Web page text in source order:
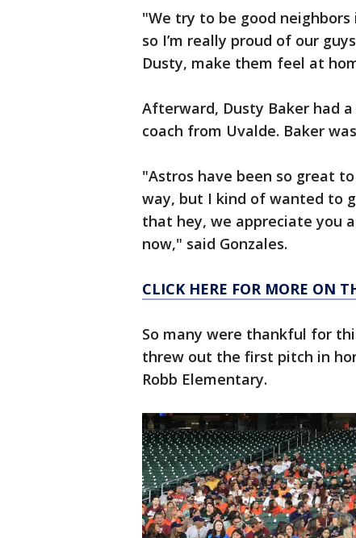
"We try to be good
so I’m really proud of our
Dusty, make them feel at
Afterward, Dusty Baker had
coach from Uvalde. Baker
"Astros have been so great
way, but I kind of wanted to
that hey, we appreciate you
now," said Gonzales.
CLICK HERE FOR MORE ON
So many were thankful for
threw out the first pitch in
Robb Elementary.